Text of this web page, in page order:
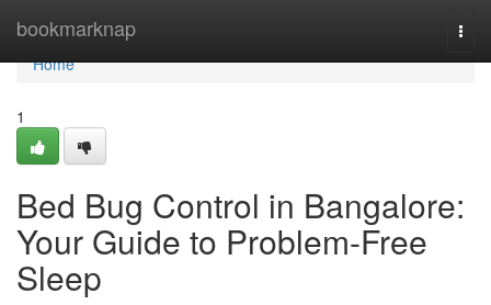
bookmarknap
Home
Home
1
Bed Bug Control in Bangalore:
Your Guide to Problem-Free
Sleep